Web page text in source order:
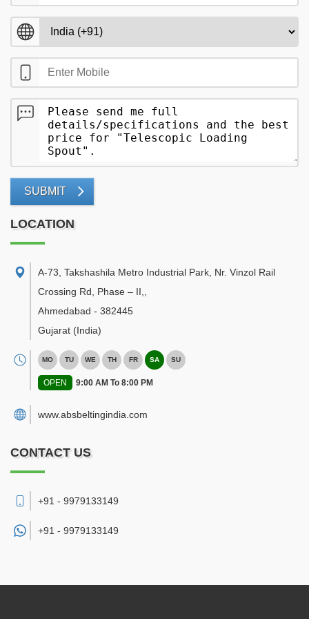
SUBMIT
LOCATION
A-73, Takshashila Metro Industrial Park, Nr. Vinzol Rail
Crossing Rd, Phase – II,
Ahmedabad - 382445
Gujarat (India)
MO TU WE TH FR SA SU
OPEN 9:00 AM To 8:00 PM
www.absbeltingindia.com
CONTACT US
+91 - 9979133149
+91 - 9979133149